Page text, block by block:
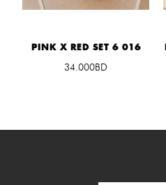
PINK X RED SET 6 016
34.000BD